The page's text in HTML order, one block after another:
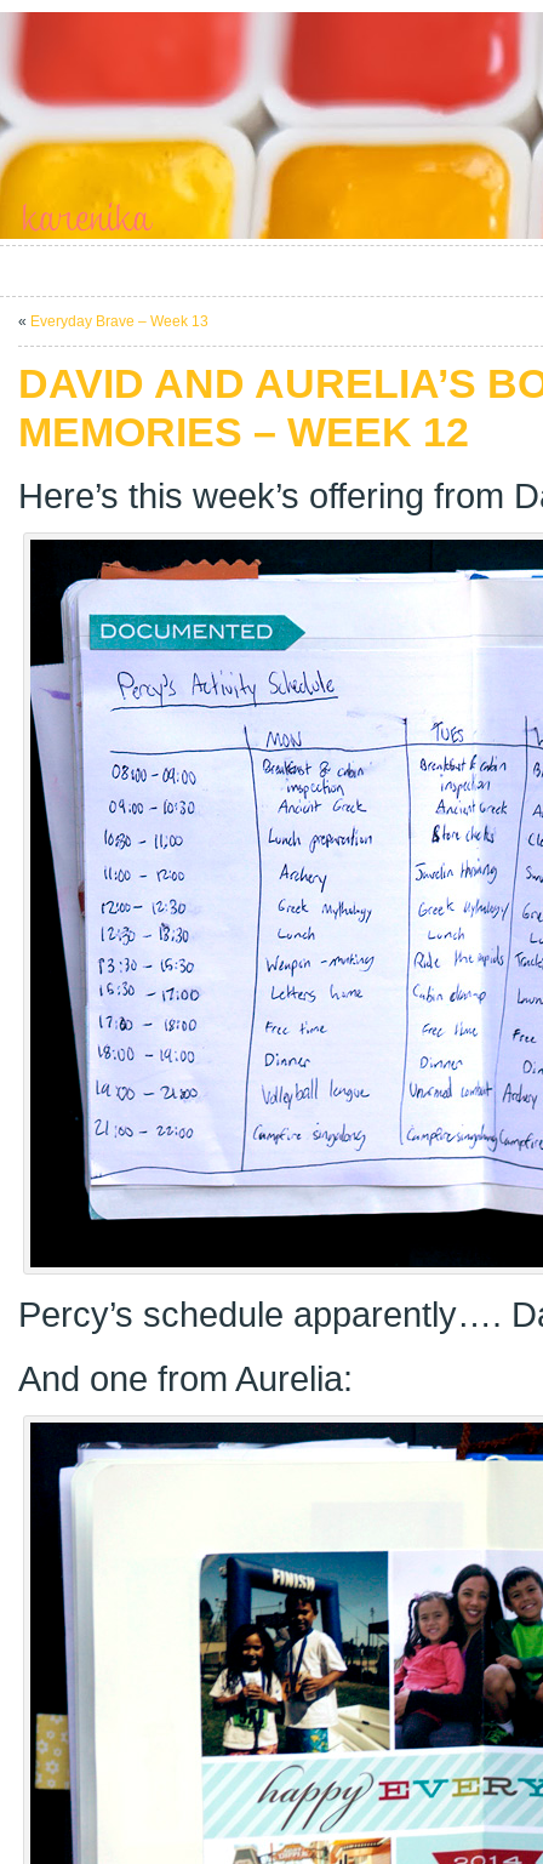
« Everyday Brave – Week 13
DAVID AND AURELIA’S
MEMORIES – WEEK 12
Here’s this week’s offering from
Percy’s schedule apparently….
And one from Aurelia: